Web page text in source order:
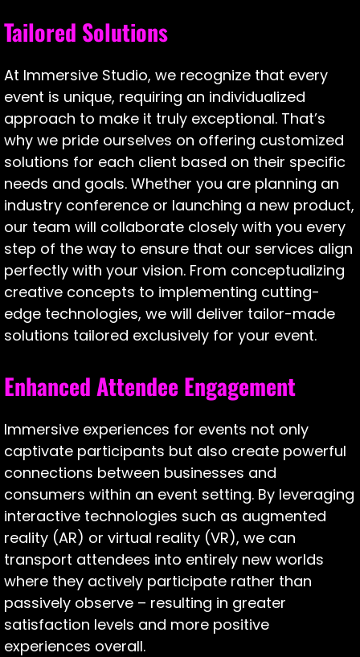
Tailored Solutions
At Immersive Studio, we recognize that every
event is unique, requiring an individualized
approach to make it truly exceptional. That’s
why we pride ourselves on offering customized
solutions for each client based on their specific
needs and goals. Whether you are planning an
industry conference or launching a new product,
our team will collaborate closely with you every
step of the way to ensure that our services align
perfectly with your vision. From conceptualizing
creative concepts to implementing cutting-
edge technologies, we will deliver tailor-made
solutions tailored exclusively for your event.
Enhanced Attendee Engagement
Immersive experiences for events not only
captivate participants but also create powerful
connections between businesses and
consumers within an event setting. By leveraging
interactive technologies such as augmented
reality (AR) or virtual reality (VR), we can
transport attendees into entirely new worlds
where they actively participate rather than
passively observe – resulting in greater
satisfaction levels and more positive
experiences overall.